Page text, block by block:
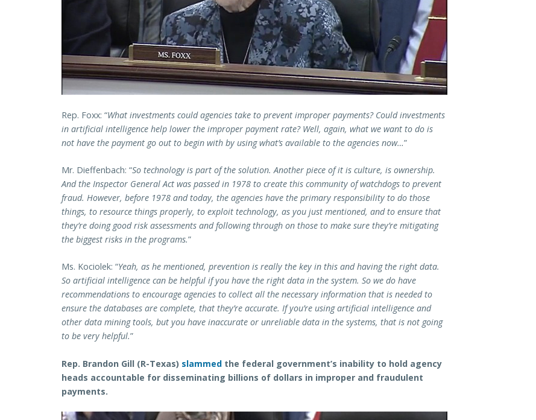
Rep. Foxx: “What investments could agencies take to prevent improper payments? Could investments
in artificial intelligence help lower the improper payment rate? Well, again, what we want to do is
not have the payment go out to begin with by using what’s available to the agencies now…”
Mr. Dieffenbach: “So technology is part of the solution. Another piece of it is culture, is ownership.
And the Inspector General Act was passed in 1978 to create this community of watchdogs to prevent
fraud. However, before 1978 and today, the agencies have the primary responsibility to do those
things, to resource things properly, to exploit technology, as you just mentioned, and to ensure that
they’re doing good risk assessments and following through on those to make sure they’re mitigating
the biggest risks in the programs.”
Ms. Kociolek: “Yeah, as he mentioned, prevention is really the key in this and having the right data.
So artificial intelligence can be helpful if you have the right data in the system. So we do have
recommendations to encourage agencies to collect all the necessary information that is needed to
ensure the databases are complete, that they’re accurate. If you’re using artificial intelligence and
other data mining tools, but you have inaccurate or unreliable data in the systems, that is not going
to be very helpful.”
Rep. Brandon Gill (R-Texas) slammed the federal government’s inability to hold agency
heads accountable for disseminating billions of dollars in improper and fraudulent
payments.